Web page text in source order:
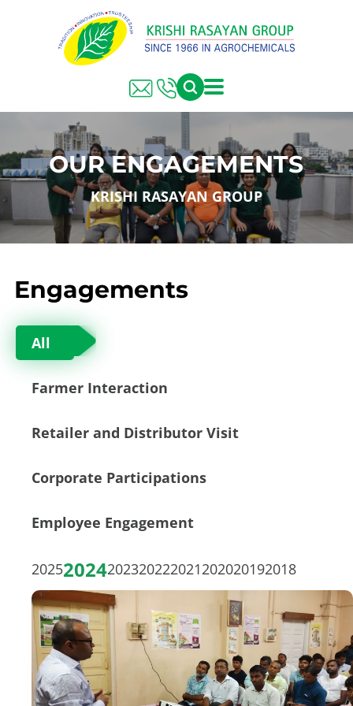
OUR ENGAGEMENTS
KRISHI RASAYAN GROUP
Engagements
All
Farmer Interaction
Retailer and Distributor Visit
Corporate Participations
Employee Engagement
20252024202320222021202020192018